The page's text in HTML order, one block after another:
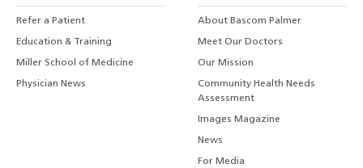
Refer a Patient
Education & Training
Miller School of Medicine
Physician News
About Bascom Palmer
Meet Our Doctors
Our Mission
Community Health Needs
Assessment
Images Magazine
News
For Media